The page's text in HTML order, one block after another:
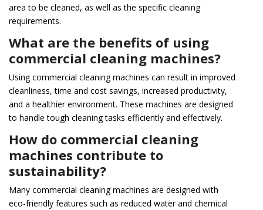
area to be cleaned, as well as the specific cleaning
requirements.
What are the benefits of using
commercial cleaning machines?
Using commercial cleaning machines can result in improved
cleanliness, time and cost savings, increased productivity,
and a healthier environment. These machines are designed
to handle tough cleaning tasks efficiently and effectively.
How do commercial cleaning
machines contribute to
sustainability?
Many commercial cleaning machines are designed with
eco-friendly features such as reduced water and chemical